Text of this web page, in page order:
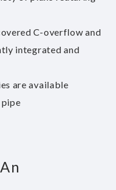
C-overflow and
integrated and
are available